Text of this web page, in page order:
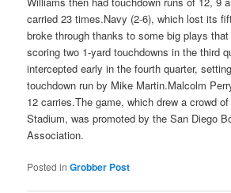
carried 23 times.Navy (2-6), which lost its
broke through thanks to some big plays
scoring two 1-yard touchdowns in the third
intercepted early in the fourth quarter,
touchdown run by Mike Martin.Malcolm
12 carries.The game, which drew a crowd
Stadium, was promoted by the San Diego
Association.
Posted in Grobber Post